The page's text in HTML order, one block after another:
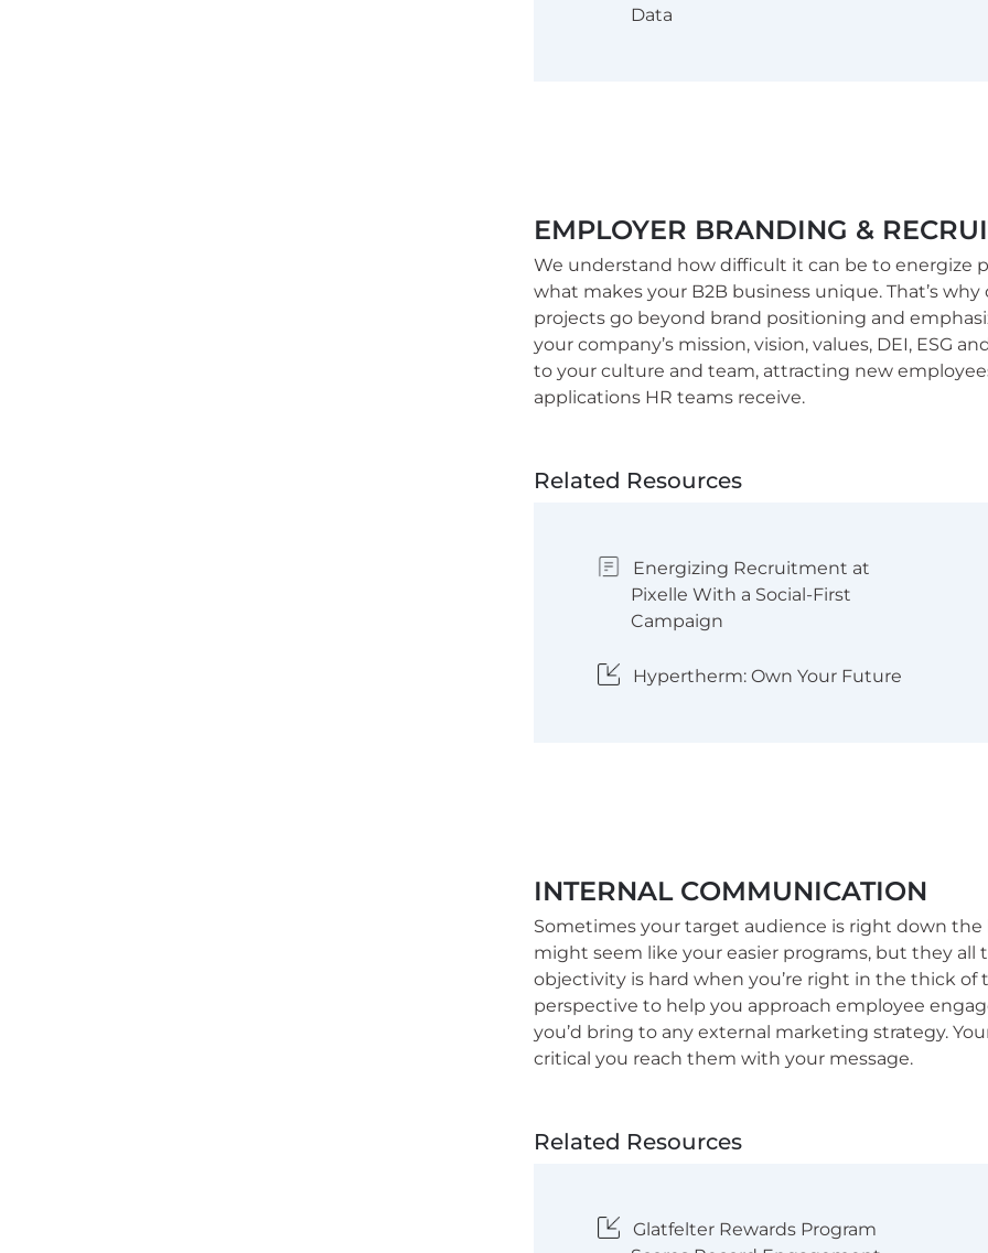
Data
EMPLOYER BRANDING &
We understand how difficult it can be to energize
what makes your B2B business unique. That’s
projects go beyond brand positioning and
your company’s mission, vision, values, DEI, ESG
to your culture and team, attracting new
applications HR teams receive.
Related Resources
Energizing Recruitment at
Pixelle With a Social-First
Campaign
Hypertherm: Own Your Future
INTERNAL COMMUNICATION
Sometimes your target audience is right down
might seem like your easier programs, but they
objectivity is hard when you’re right in the thick of
perspective to help you approach employee
you’d bring to any external marketing strategy.
critical you reach them with your message.
Related Resources
Glatfelter Rewards Program